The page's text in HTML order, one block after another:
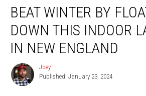
Winter
Floating
Down
This
Indoor
Lazy
River
BEAT WINTER BY
DOWN THIS INDOOR
IN NEW ENGLAND
Joey
Joey
Published: January 23, 2024